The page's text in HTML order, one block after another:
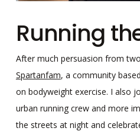
Running
After much persuasion from
Spartanfam, a community
on bodyweight exercise. I also
urban running crew and more
the streets at night and